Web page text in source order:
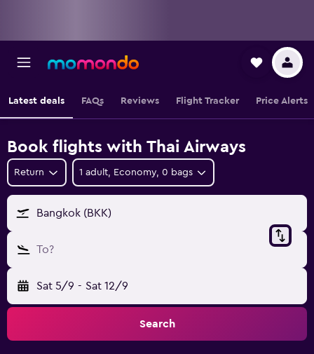
Latest deals FAQs Reviews Flight Tracker Price Alerts
Book flights with Thai Airways
Return 1 adult, Economy, 0 bags
Bangkok (BKK)
To?
Sat 5/9 - Sat 12/9
Search